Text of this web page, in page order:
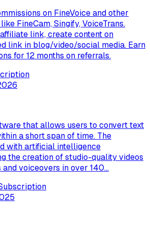
on FineVoice and other
FineCam, Singify, VoiceTrans.
link, create content on
link in blog/video/social media. Earn
for 12 months on referrals.
that allows users to convert text
a short span of time. The
with artificial intelligence
the creation of studio-quality videos
voiceovers in over 140...